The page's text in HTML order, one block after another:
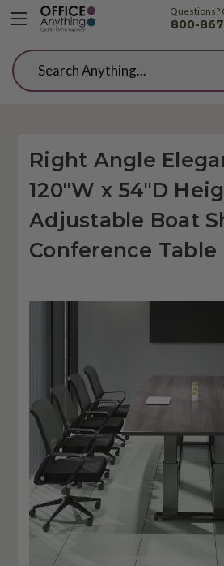
Questions?
800-
Search
Right Angle
120"W x 54"D
Adjustable Boat
Conference Table